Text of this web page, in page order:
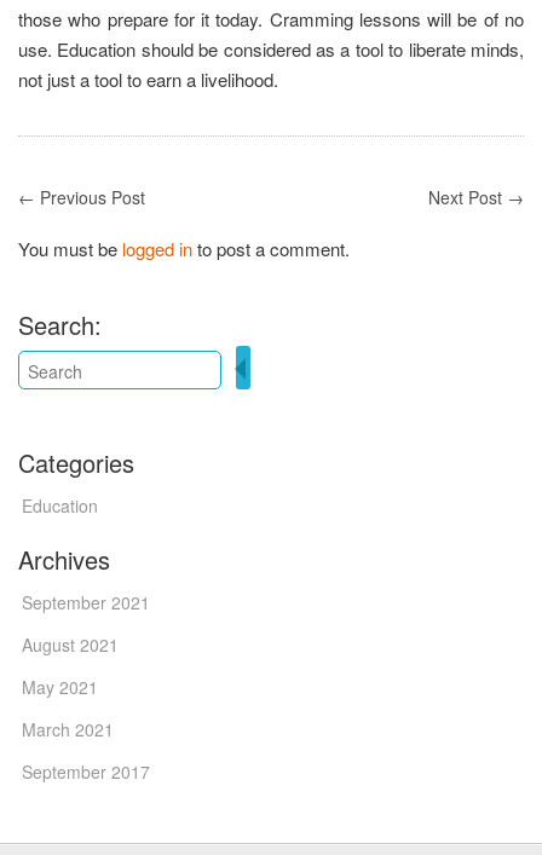
those who prepare for it today. Cramming lessons will be of no
use. Education should be considered as a tool to liberate minds,
not just a tool to earn a livelihood.
← Previous Post Next Post →
You must be logged into post a comment.
Search:
Categories
Education
Archives
September 2021
August 2021
May 2021
March 2021
September 2017